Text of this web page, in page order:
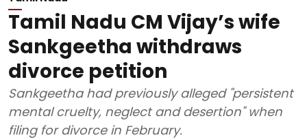
Tamil Nadu CM Vijay’s wife
Sankgeetha withdraws
divorce petition
Sankgeetha had previously alleged "persistent
mental cruelty, neglect and desertion" when
filing for divorce in February.